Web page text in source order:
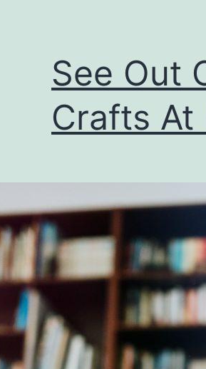
See Out
Crafts At